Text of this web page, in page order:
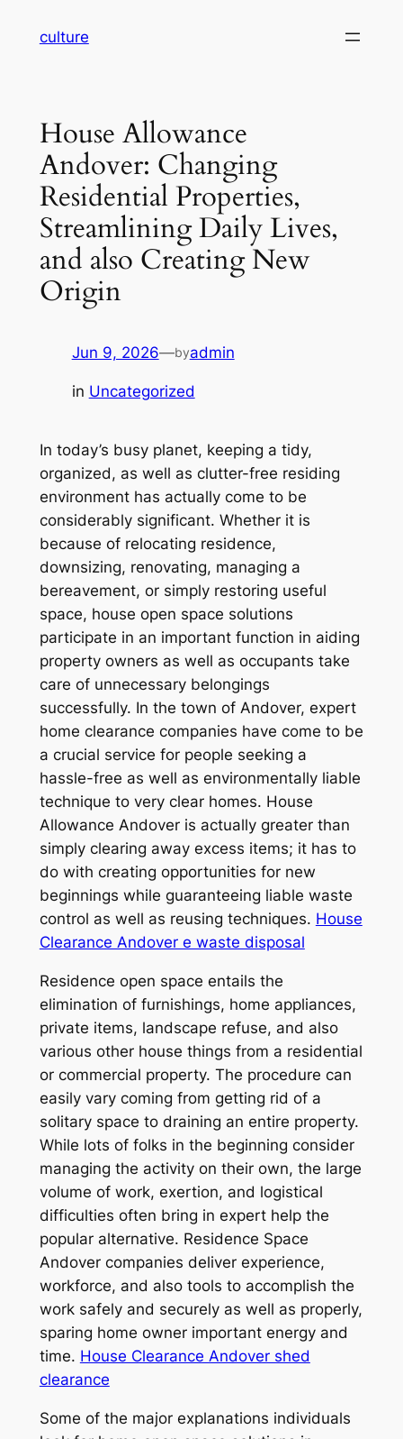
culture
House Allowance
Andover: Changing
Residential Properties,
Streamlining Daily Lives,
and also Creating New
Origin
Jun 9, 2026—byadmin
in Uncategorized
In today’s busy planet, keeping a tidy,
organized, as well as clutter-free residing
environment has actually come to be
considerably significant. Whether it is
because of relocating residence,
downsizing, renovating, managing a
bereavement, or simply restoring useful
space, house open space solutions
participate in an important function in aiding
property owners as well as occupants take
care of unnecessary belongings
successfully. In the town of Andover, expert
home clearance companies have come to be
a crucial service for people seeking a
hassle-free as well as environmentally liable
technique to very clear homes. House
Allowance Andover is actually greater than
simply clearing away excess items; it has to
do with creating opportunities for new
beginnings while guaranteeing liable waste
control as well as reusing techniques. House
Clearance Andover e waste disposal
Residence open space entails the
elimination of furnishings, home appliances,
private items, landscape refuse, and also
various other house things from a residential
or commercial property. The procedure can
easily vary coming from getting rid of a
solitary space to draining an entire property.
While lots of folks in the beginning consider
managing the activity on their own, the large
volume of work, exertion, and logistical
difficulties often bring in expert help the
popular alternative. Residence Space
Andover companies deliver experience,
workforce, and also tools to accomplish the
work safely and securely as well as properly,
sparing home owner important energy and
time. House Clearance Andover shed
clearance
Some of the major explanations individuals